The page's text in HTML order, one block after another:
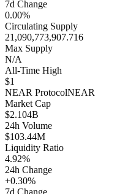
7d Change
0.00%
Circulating Supply
21,090,773,907.716
Max Supply
N/A
All-Time High
$1
NEAR ProtocolNEAR
Market Cap
$2.104B
24h Volume
$103.44M
Liquidity Ratio
4.92%
24h Change
+0.30%